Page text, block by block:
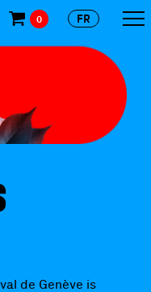
de Genève is
0 FR